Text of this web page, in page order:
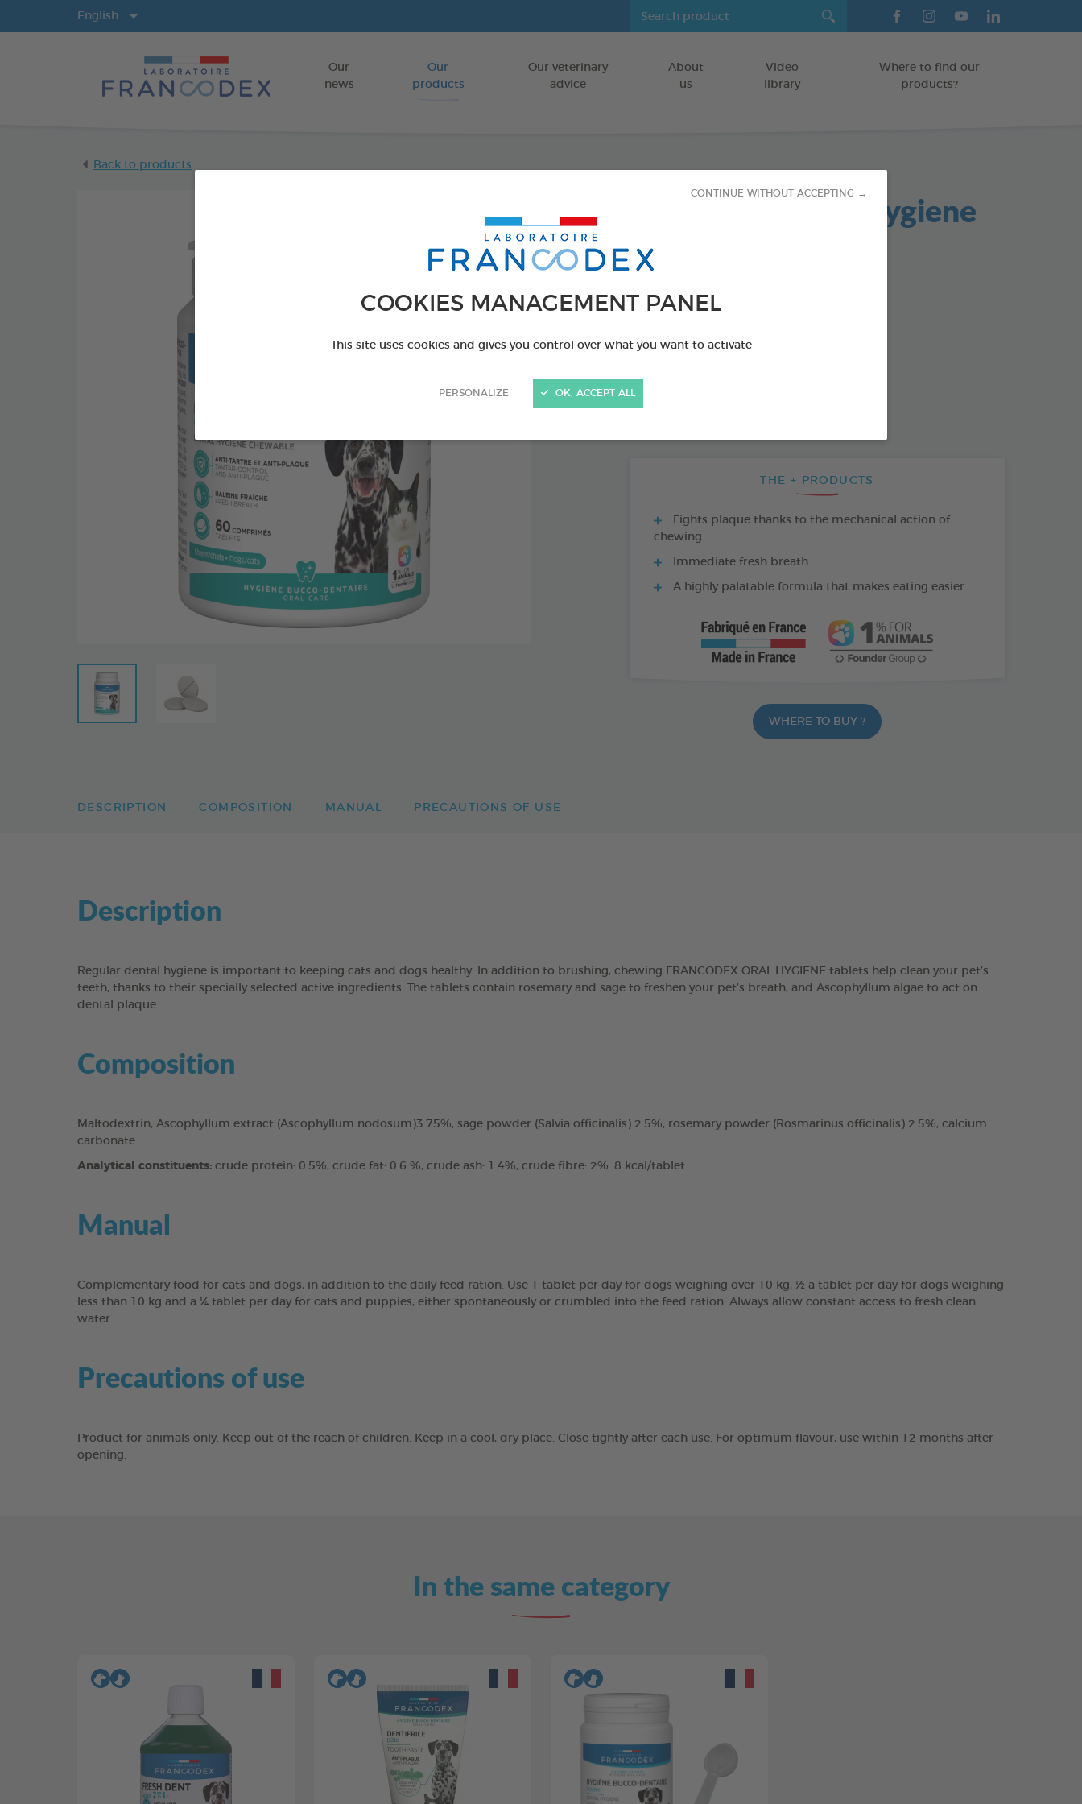
COOKIES MANAGEMENT PANEL
This site uses cookies and gives you control over what you want to activate
PERSONALIZE
CONTINUE WITHOUT ACCEPTING →
OK, ACCEPT ALL
Go to content
Our
news
Our
products
Our veterinary
advice
About
us
Video
library
Where to find our
products?
English
Back to products
Dental and Oral Hygiene
tablets
PRODUCT ALSO AVAILABLE IN:
THE + PRODUCTS
Fights plaque thanks to the mechanical action of
chewing
Immediate fresh breath
A highly palatable formula that makes eating easier
WHERE TO BUY ?
DESCRIPTION COMPOSITION MANUAL PRECAUTIONS OF USE
Description
Regular dental hygiene is important to keeping cats and dogs healthy. In addition to brushing, chewing FRANCODEX ORAL HYGIENE tablets help clean your pet’s
teeth, thanks to their specially selected active ingredients. The tablets contain rosemary and sage to freshen your pet’s breath, and Ascophyllum algae to act on
dental plaque.
Composition
Maltodextrin, Ascophyllum extract (Ascophyllum nodosum)3.75%, sage powder (Salvia officinalis) 2.5%, rosemary powder (Rosmarinus officinalis) 2.5%, calcium
carbonate.
Analytical constituents: crude protein: 0.5%, crude fat: 0.6 %, crude ash: 1.4%, crude fibre: 2%. 8 kcal/tablet.
Manual
Complementary food for cats and dogs, in addition to the daily feed ration. Use 1 tablet per day for dogs weighing over 10 kg, ½ a tablet per day for dogs weighing
less than 10 kg and a ¼ tablet per day for cats and puppies, either spontaneously or crumbled into the feed ration. Always allow constant access to fresh clean
water.
Precautions of use
Product for animals only. Keep out of the reach of children. Keep in a cool, dry place. Close tightly after each use. For optimum flavour, use within 12 months after
opening.
In the same category